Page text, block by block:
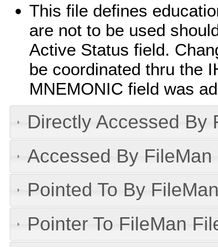
This file defines
are not to be used
Active Status field.
be coordinated thru the
MNEMONIC field was
Directly Accessed By
Accessed By
Pointed To By
Pointer To FileMan